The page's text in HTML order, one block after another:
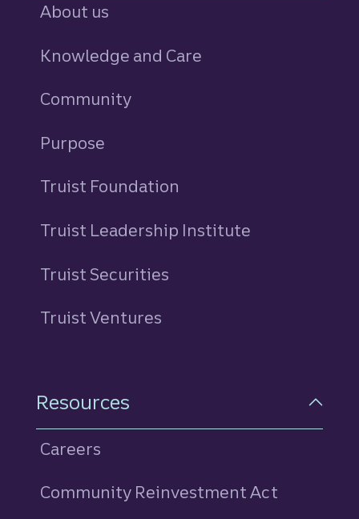
About us
Knowledge and Care
Community
Purpose
Truist Foundation
Truist Leadership Institute
Truist Securities
Truist Ventures
Resources
Careers
Community Reinvestment Act